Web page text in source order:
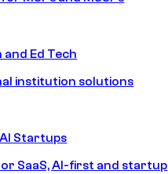
Ed Tech
institution solutions
Startups
SaaS, AI-first and startup